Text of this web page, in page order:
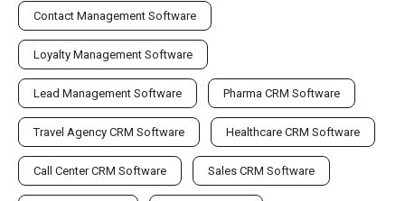
Contact Management Software
Loyalty Management Software
Lead Management Software Pharma CRM Software
Travel Agency CRM Software Healthcare CRM Software
Call Center CRM Software Sales CRM Software